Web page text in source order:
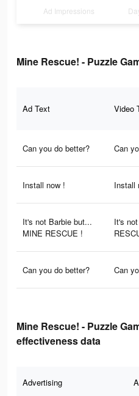
Ad Impressions
Mine Rescue! - Puzzle
Ad Text Video
Can you do better? Can
Install now ! Install
It's not Barbie but...
MINE RESCUE !
It's
Can you do better? Can
Mine Rescue! - Puzzle
effectiveness data
Advertising